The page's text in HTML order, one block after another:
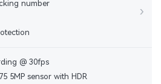
number
›
@ 30fps
5MP sensor with HDR